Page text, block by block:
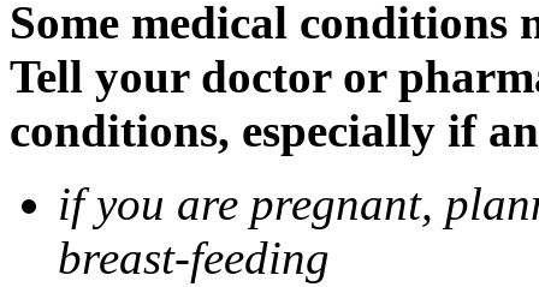
Some medical
Tell your doctor or
conditions, especially if
if you are pregnant,
breast-feeding